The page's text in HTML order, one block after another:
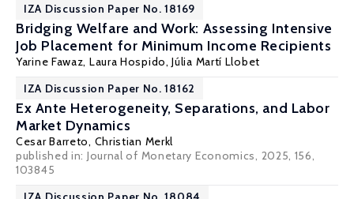
IZA Discussion Paper No. 18169
Bridging Welfare and Work: Assessing Intensive
Job Placement for Minimum Income Recipients
Yarine Fawaz, Laura Hospido, Júlia Martí Llobet
IZA Discussion Paper No. 18162
Ex Ante Heterogeneity, Separations, and Labor
Market Dynamics
Cesar Barreto, Christian Merkl
published in: Journal of Monetary Economics, 2025, 156,
103845